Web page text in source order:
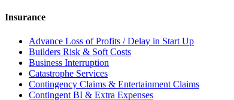
Insurance
Advance Loss of Profits / Delay in Start Up
Builders Risk & Soft Costs
Business Interruption
Catastrophe Services
Contingency Claims & Entertainment Claims
Contingent BI & Extra Expenses